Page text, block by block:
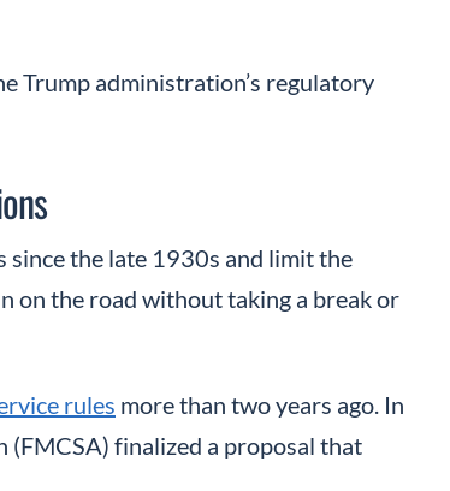
Trump administration’s regulatory
since the late 1930s and limit the
on the road without taking a break or
rules more than two years ago. In
finalized a proposal that